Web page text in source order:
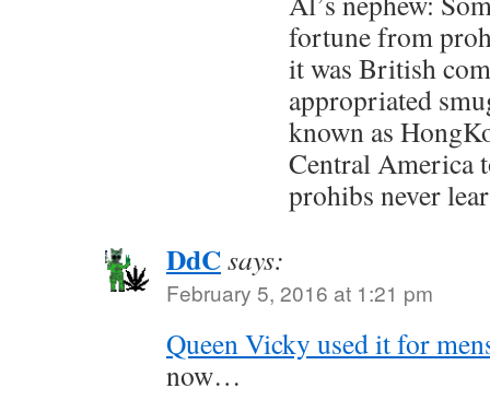
fortune from
it was British
appropriated
known as
Central America
prohibs never
DdCsays:
February 5, 2016 at 1:21 pm
Queen Vicky used it for
now…